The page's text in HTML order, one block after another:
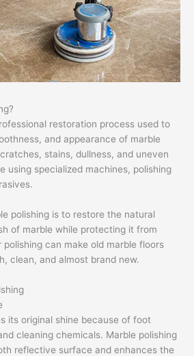
restoration process used to
and appearance of marble
stains, dullness, and uneven
using specialized machines, polishing
polishing is to restore the natural
of marble while protecting it from
can make old marble floors
clean, and almost brand new.
its original shine because of foot
cleaning chemicals. Marble polishing
reflective surface and enhances the